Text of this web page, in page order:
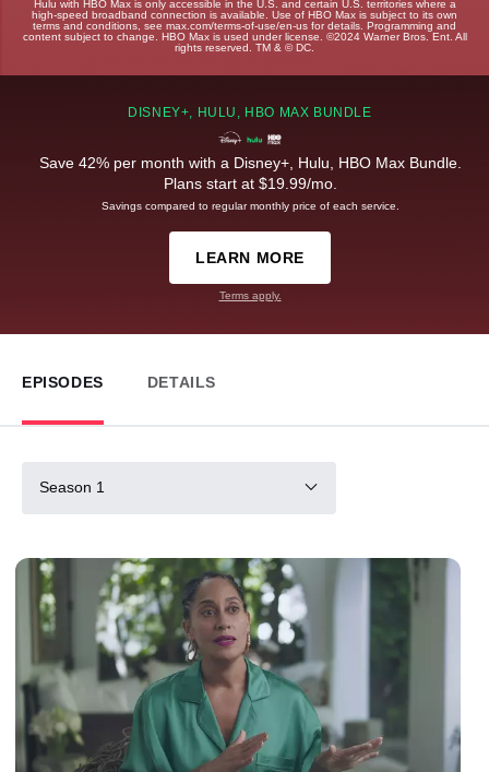
Hulu with HBO Max is only accessible in the U.S. and certain U.S. territories where a
high-speed broadband connection is available. Use of HBO Max is subject to its own
terms and conditions, see max.com/terms-of-use/en-us for details. Programming and
content subject to change. HBO Max is used under license. ©2024 Warner Bros. Ent. All
rights reserved. TM & © DC.
DISNEY+, HULU, HBO MAX BUNDLE
Save 42% per month with a Disney+, Hulu, HBO Max Bundle.
Plans start at $19.99/mo.
Savings compared to regular monthly price of each service.
LEARN MORE
Terms apply.
EPISODES DETAILS
Season 1